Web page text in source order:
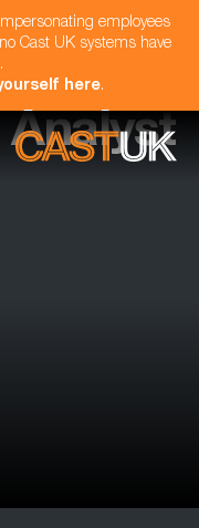
employees
Cast UK systems have
here.